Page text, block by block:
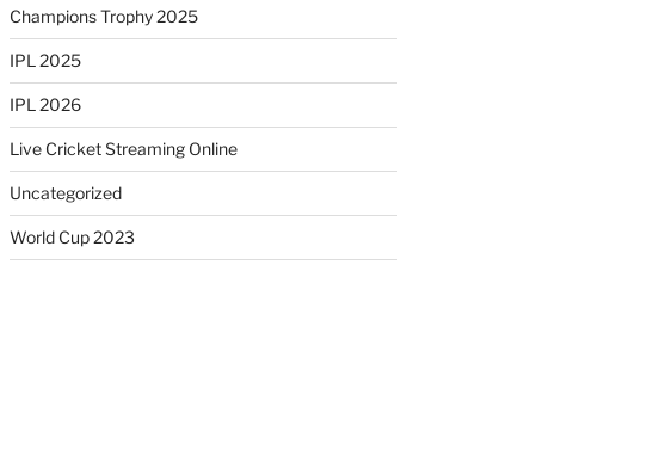
Champions Trophy 2025
IPL 2025
IPL 2026
Live Cricket Streaming Online
Uncategorized
World Cup 2023